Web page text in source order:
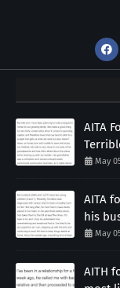
AITA
May
AITA
his
May
AITH